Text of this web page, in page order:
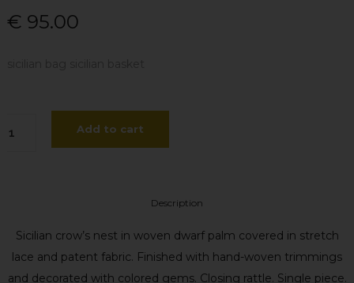
€ 95.00
Add to cart
Description
Sicilian crow’s nest in woven dwarf palm covered in stretch
lace and patent fabric. Finished with hand-woven trimmings
and decorated with colored gems. Closing rattle. Single piece.